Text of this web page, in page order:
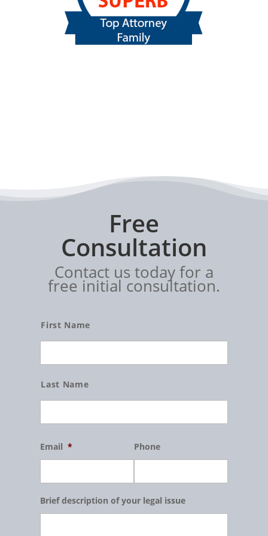
Free
Consultation
Contact us today for a
free initial consultation.
First Name
Last Name
Email * Phone
Brief description of your legal issue